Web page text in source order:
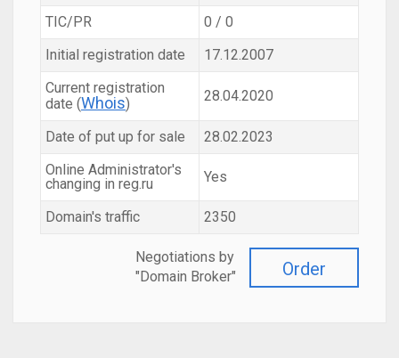
TIC/PR
0 / 0
Initial registration date
17.12.2007
Current registration
date (Whois) 28.04.2020
Date of put up for sale
28.02.2023
Online Administrator's
changing in reg.ru
Yes
Domain's traffic 2350
Order
Negotiations by
"Domain Broker"